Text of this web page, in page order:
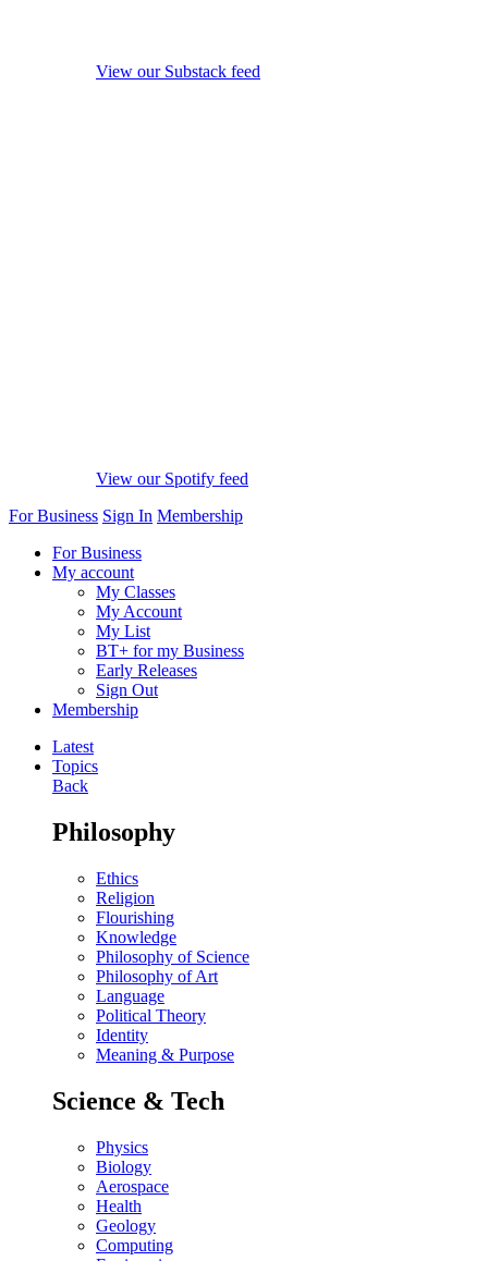
View our Substack feed
View our Spotify feed
For Business Sign In Membership
For Business
My account
My Classes
My Account
My List
BT+ for my Business
Early Releases
Sign Out
Membership
Latest
Topics
Back
Philosophy
Ethics
Religion
Flourishing
Knowledge
Philosophy of Science
Philosophy of Art
Language
Political Theory
Identity
Meaning & Purpose
Science & Tech
Physics
Biology
Aerospace
Health
Geology
Computing